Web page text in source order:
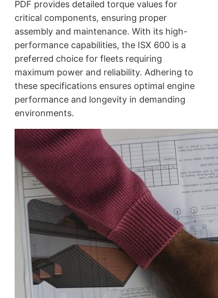
PDF provides detailed torque values for
critical components, ensuring proper
assembly and maintenance. With its high-
performance capabilities, the ISX 600 is a
preferred choice for fleets requiring
maximum power and reliability. Adhering to
these specifications ensures optimal engine
performance and longevity in demanding
environments.